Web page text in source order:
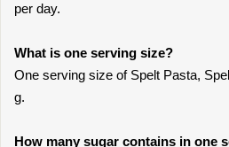
per day.
What is one serving size?
One serving size of Spelt Pasta,
g.
How many sugar contains in one